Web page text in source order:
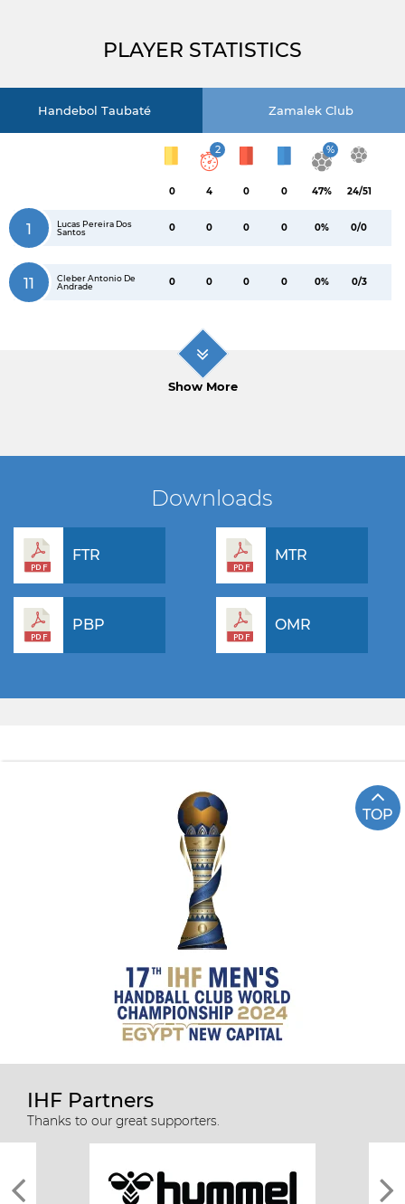
PLAYER STATISTICS
Handebol Taubaté Zamalek Club
0
2
4 0 0
%
47% 24/51
1
Lucas Pereira Dos
Santos
0 0 0 0 0% 0/0
11
Cleber Antonio De
Andrade
0 0 0 0 0% 0/3
Show More
Downloads
FTR MTR
PBP OMR
TOP
IHF Partners
Thanks to our great supporters.